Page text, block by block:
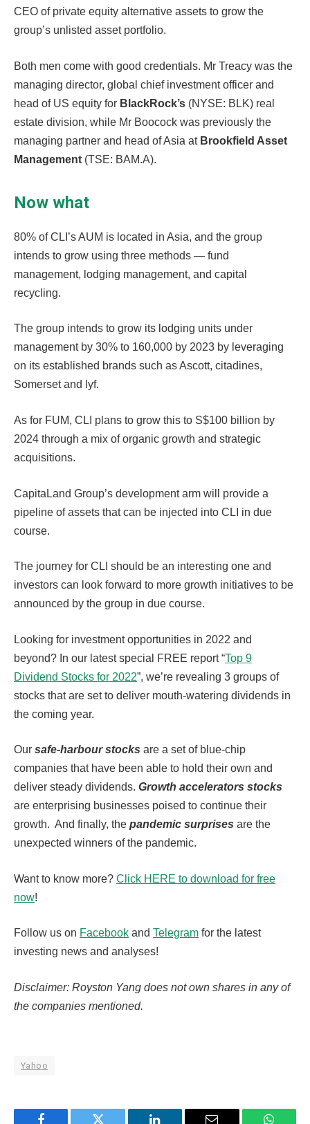
CEO of private equity alternative assets to grow the
group’s unlisted asset portfolio.
Both men come with good credentials. Mr Treacy was the
managing director, global chief investment officer and
head of US equity for BlackRock’s (NYSE: BLK) real
estate division, while Mr Boocock was previously the
managing partner and head of Asia at Brookfield Asset
Management (TSE: BAM.A).
Now what
80% of CLI’s AUM is located in Asia, and the group
intends to grow using three methods — fund
management, lodging management, and capital
recycling.
The group intends to grow its lodging units under
management by 30% to 160,000 by 2023 by leveraging
on its established brands such as Ascott, citadines,
Somerset and lyf.
As for FUM, CLI plans to grow this to S$100 billion by
2024 through a mix of organic growth and strategic
acquisitions.
CapitaLand Group’s development arm will provide a
pipeline of assets that can be injected into CLI in due
course.
The journey for CLI should be an interesting one and
investors can look forward to more growth initiatives to be
announced by the group in due course.
Looking for investment opportunities in 2022 and
beyond? In our latest special FREE report “Top 9
Dividend Stocks for 2022”, we’re revealing 3 groups of
stocks that are set to deliver mouth-watering dividends in
the coming year.
Our safe-harbour stocks are a set of blue-chip
companies that have been able to hold their own and
deliver steady dividends. Growth accelerators stocks
are enterprising businesses poised to continue their
growth. And finally, the pandemic surprises are the
unexpected winners of the pandemic.
Want to know more? Click HERE to download for free
now!
Follow us on Facebook and Telegram for the latest
investing news and analyses!
Disclaimer: Royston Yang does not own shares in any of
the companies mentioned.
Yahoo